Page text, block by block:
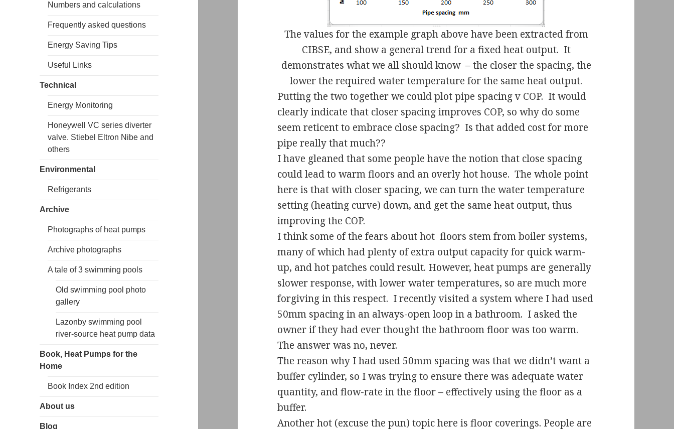
Numbers and calculations
Frequently asked questions
Energy Saving Tips
Useful Links
Technical
Energy Monitoring
Honeywell VC series diverter
valve. Stiebel Eltron Nibe and
others
Environmental
Refrigerants
Archive
Photographs of heat pumps
Archive photographs
A tale of 3 swimming pools
Old swimming pool photo
gallery
Lazonby swimming pool
river-source heat pump data
Book, Heat Pumps for the
Home
Book Index 2nd edition
About us
Blog
The values for the example graph above have been extracted from
CIBSE, and show a general trend for a fixed heat output. It
demonstrates what we all should know – the closer the spacing, the
lower the required water temperature for the same heat output.
Putting the two together we could plot pipe spacing v COP. It would
clearly indicate that closer spacing improves COP, so why do some
seem reticent to embrace close spacing? Is that added cost for more
pipe really that much??
I have gleaned that some people have the notion that close spacing
could lead to warm floors and an overly hot house. The whole point
here is that with closer spacing, we can turn the water temperature
setting (heating curve) down, and get the same heat output, thus
improving the COP.
I think some of the fears about hot floors stem from boiler systems,
many of which had plenty of extra output capacity for quick warm-
up, and hot patches could result. However, heat pumps are generally
slower response, with lower water temperatures, so are much more
forgiving in this respect. I recently visited a system where I had used
50mm spacing in an always-open loop in a bathroom. I asked the
owner if they had ever thought the bathroom floor was too warm.
The answer was no, never.
The reason why I had used 50mm spacing was that we didn’t want a
buffer cylinder, so I was trying to ensure there was adequate water
quantity, and flow-rate in the floor – effectively using the floor as a
buffer.
Another hot (excuse the pun) topic here is floor coverings. People are